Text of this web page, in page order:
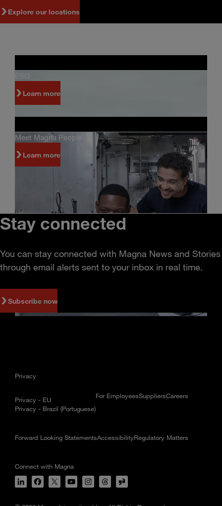
Explore our locations
ESG
Learn more
Meet Magna People
Learn more
Stay connected
You can stay connected with Magna News and Stories
through email alerts sent to your inbox in real time.
Subscribe now
Privacy
Privacy - EU
Privacy - Brazil (Portuguese)
For EmployeesSuppliersCareers
Forward Looking StatementsAccessibilityRegulatory Matters
Connect with Magna